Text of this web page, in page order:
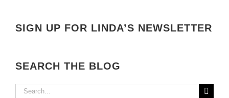
SIGN UP FOR LINDA’S NEWSLETTER
SEARCH THE BLOG
Search